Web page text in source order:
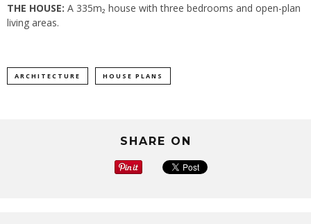
THE HOUSE: A 335m₂ house with three bedrooms and open-plan
living areas.
ARCHITECTURE HOUSE PLANS
SHARE ON